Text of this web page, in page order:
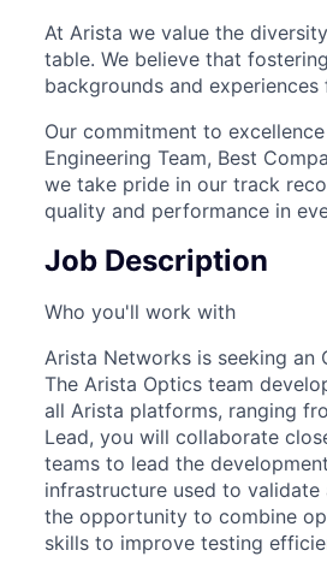
At Arista we value the
table. We believe that
backgrounds and
Our commitment to
Engineering Team, Best
we take pride in our track
quality and performance in
Job Description
Who you'll work with
Arista Networks is seeking an
The Arista Optics team
all Arista platforms, ranging
Lead, you will collaborate
teams to lead the
infrastructure used to
the opportunity to combine
skills to improve testing